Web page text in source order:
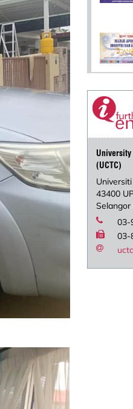
(UCTC)
43400
Selangor
03-
03-